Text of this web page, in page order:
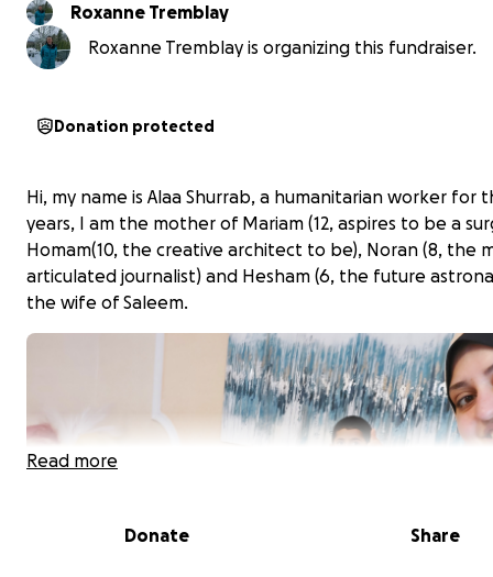
Roxanne Tremblay
Roxanne Tremblay is organizing this fundraiser.
Donation protected
Hi, my name is Alaa Shurrab, a humanitarian worker for
years, I am the mother of Mariam (12, aspires to be a
Homam(10, the creative architect to be), Noran (8, the
articulated journalist) and Hesham (6, the future
the wife of Saleem.
Read more
Donate Share